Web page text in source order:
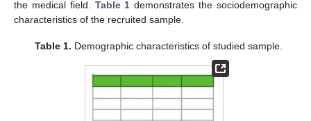
the medical field. Table 1 demonstrates the sociodemographic
characteristics of the recruited sample.
Table 1. Demographic characteristics of studied sample.